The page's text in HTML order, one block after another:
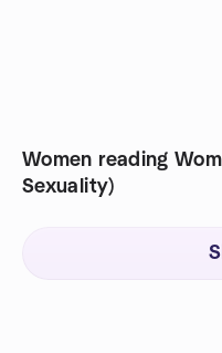
Women reading
Sexuality)